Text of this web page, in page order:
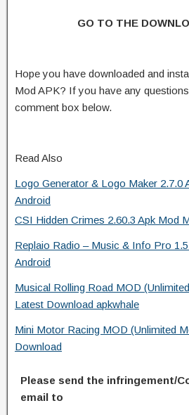
GO TO THE
Hope you have downloaded and
Mod APK? If you have any
comment box below.
Read Also
Logo Generator & Logo Maker 2.7.0
Android
CSI Hidden Crimes 2.60.3 Apk Mod
Replaio Radio – Music & Info Pro
Android
Musical Rolling Road MOD
Latest Download apkwhale
Mini Motor Racing MOD (Unlimited
Download
Please send the infringement/
email to